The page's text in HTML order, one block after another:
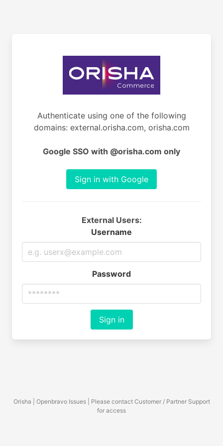
Authenticate using one of the following
domains: external.orisha.com, orisha.com
Google SSO with @orisha.com only
Sign in with Google
External Users:
Username
Password
Sign in
Orisha | Openbravo Issues | Please contact Customer / Partner Support
for access